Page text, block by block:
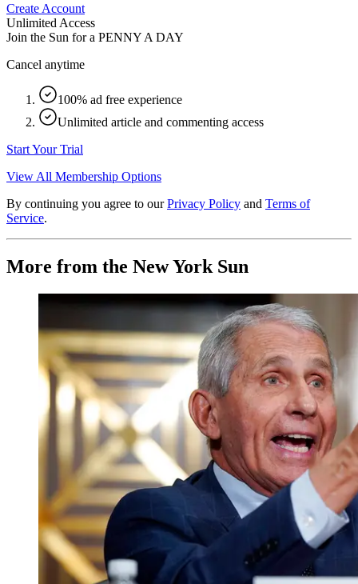
Create Account
Unlimited Access
Join the Sun for a PENNY A DAY
Cancel anytime
100% ad free experience
Unlimited article and commenting access
Start Your Trial
View All Membership Options
By continuing you agree to our Privacy Policy and Terms of
Service.
More from the New York Sun